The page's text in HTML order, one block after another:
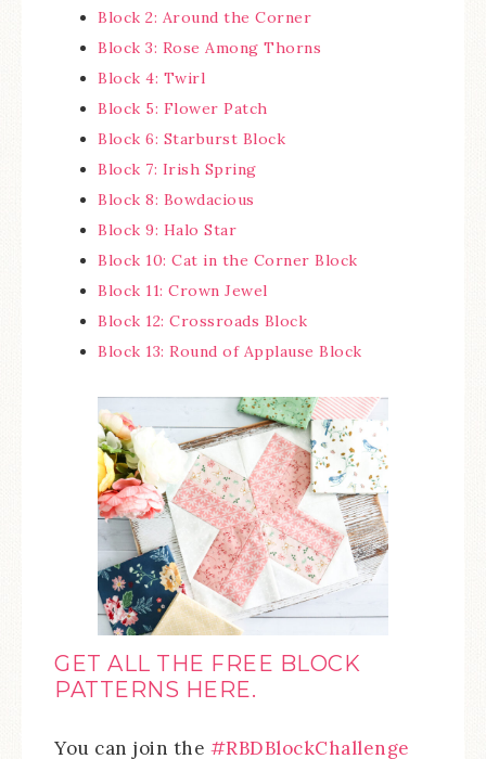
Block 2: Around the Corner
Block 3: Rose Among Thorns
Block 4: Twirl
Block 5: Flower Patch
Block 6: Starburst Block
Block 7: Irish Spring
Block 8: Bowdacious
Block 9: Halo Star
Block 10: Cat in the Corner Block
Block 11: Crown Jewel
Block 12: Crossroads Block
Block 13: Round of Applause Block
GET ALL THE FREE BLOCK
PATTERNS HERE.
You can join the #RBDBlockChallenge